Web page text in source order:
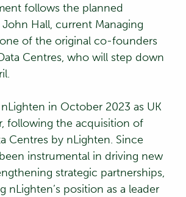
follows the planned
John Hall, current Managing
of the original co-founders
Centres, who will step down
in October 2023 as UK
following the acquisition of
Centres by nLighten. Since
instrumental in driving new
strategic partnerships,
nLighten’s position as a leader